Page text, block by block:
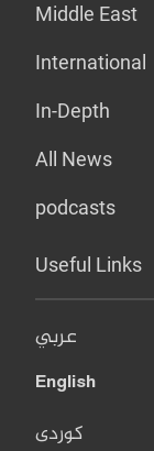
Middle East
International
In-Depth
All News
podcasts
Useful Links
عربي
English
کوردی